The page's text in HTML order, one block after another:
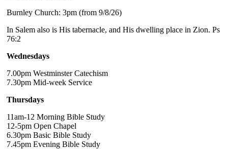
Burnley Church: 3pm (from 9/8/26)
In Salem also is His tabernacle, and His dwelling place in Zion. Ps
76:2
Wednesdays
7.00pm Westminster Catechism
7.30pm Mid-week Service
Thursdays
11am-12 Morning Bible Study
12-5pm Open Chapel
6.30pm Basic Bible Study
7.45pm Evening Bible Study